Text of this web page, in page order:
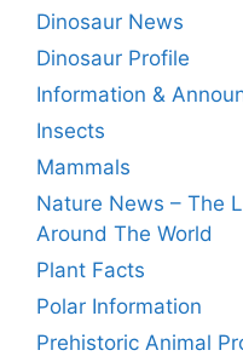
Dinosaur News
Dinosaur Profile
Information &
Insects
Mammals
Nature News – The
Around The World
Plant Facts
Polar Information
Prehistoric Animal